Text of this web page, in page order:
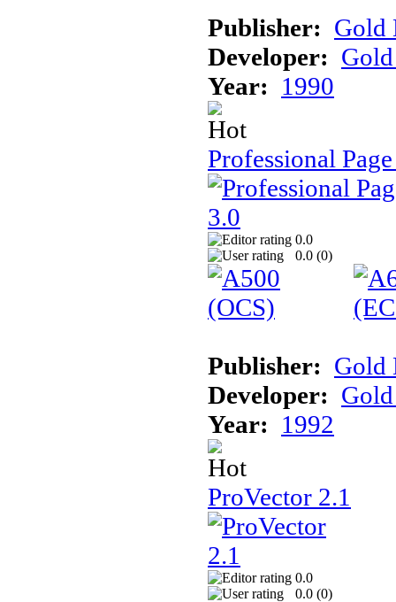
Publisher: Gold
Developer:
Year: 1990
Professional
0.0
0.0 (0)
Publisher: Gold
Developer:
Year: 1992
ProVector 2.1
0.0
0.0 (0)